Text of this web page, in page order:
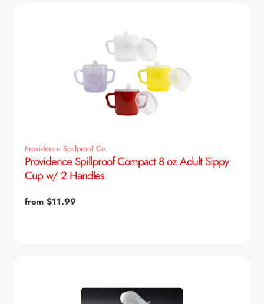
Providence Spillproof Co.
Providence Spillproof Compact 8 oz Adult Sippy
Cup w/ 2 Handles
Regular
from $11.99